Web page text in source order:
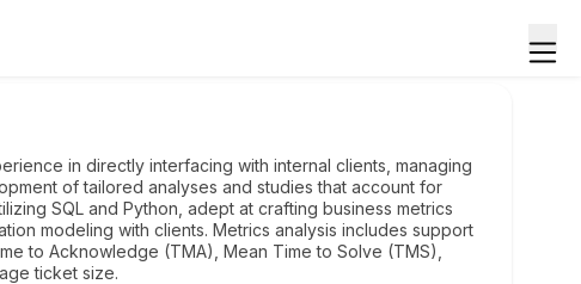
in directly interfacing with internal clients, managing
of tailored analyses and studies that account for
SQL and Python, adept at crafting business metrics
modeling with clients. Metrics analysis includes support
to Acknowledge (TMA), Mean Time to Solve (TMS),
ticket size.